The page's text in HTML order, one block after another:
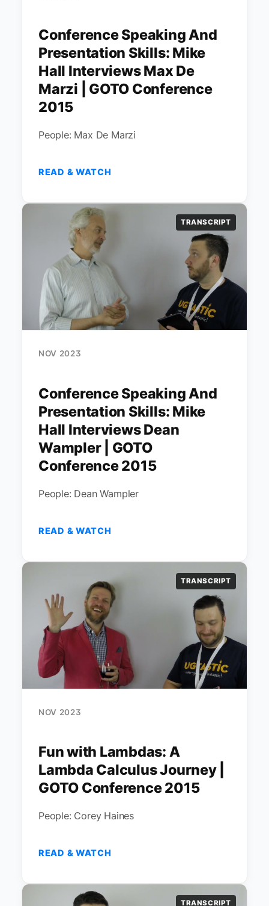
Conference Speaking And
Presentation Skills: Mike
Hall Interviews Max De
Marzi | GOTO Conference
2015
People: Max De Marzi
READ & WATCH
TRANSCRIPT
NOV 2023
Conference Speaking And
Presentation Skills: Mike
Hall Interviews Dean
Wampler | GOTO
Conference 2015
People: Dean Wampler
READ & WATCH
TRANSCRIPT
NOV 2023
Fun with Lambdas: A
Lambda Calculus Journey |
GOTO Conference 2015
People: Corey Haines
READ & WATCH
TRANSCRIPT